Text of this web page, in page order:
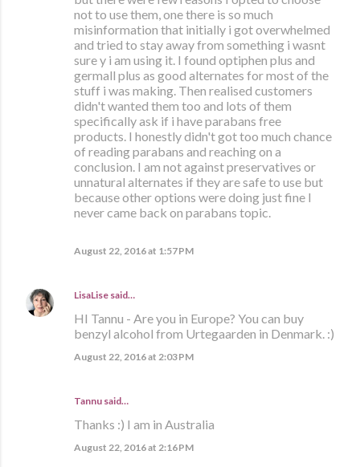
not to use them, one there is so much
misinformation that initially i got overwhelmed
and tried to stay away from something i wasnt
sure y i am using it. I found optiphen plus and
germall plus as good alternates for most of the
stuff i was making. Then realised customers
didn't wanted them too and lots of them
specifically ask if i have parabans free
products. I honestly didn't got too much chance
of reading parabans and reaching on a
conclusion. I am not against preservatives or
unnatural alternates if they are safe to use but
because other options were doing just fine I
never came back on parabans topic.
August 22, 2016 at 1:57 PM
LisaLise said…
HI Tannu - Are you in Europe? You can buy
benzyl alcohol from Urtegaarden in Denmark. :)
August 22, 2016 at 2:03 PM
Tannu said…
Thanks :) I am in Australia
August 22, 2016 at 2:16 PM